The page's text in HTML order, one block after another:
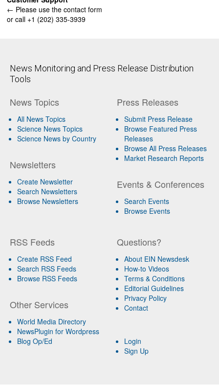
← Please use the contact form
or call +1 (202) 335-3939
News Monitoring and Press Release Distribution
Tools
News Topics
All News Topics
Science News Topics
Science News by Country
Newsletters
Create Newsletter
Search Newsletters
Browse Newsletters
Press Releases
Submit Press Release
Browse Featured Press
Releases
Browse All Press Releases
Market Research Reports
Events & Conferences
Search Events
Browse Events
RSS Feeds
Create RSS Feed
Search RSS Feeds
Browse RSS Feeds
Other Services
World Media Directory
NewsPlugin for Wordpress
Blog Op/Ed
Questions?
About EIN Newsdesk
How-to Videos
Terms & Conditions
Editorial Guidelines
Privacy Policy
Contact
Login
Sign Up